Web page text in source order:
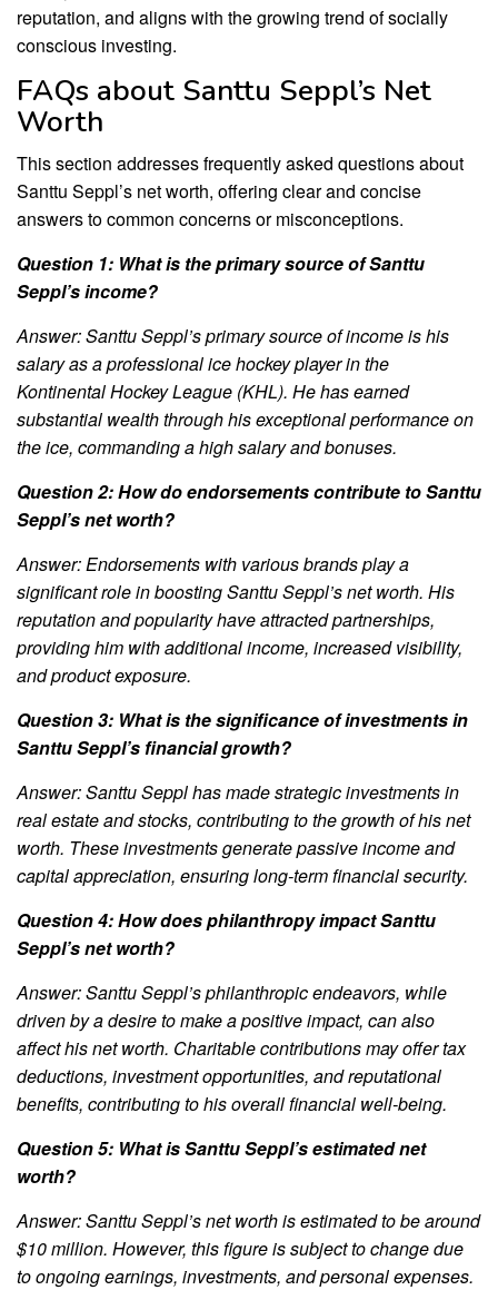
reputation, and aligns with the growing trend of socially
conscious investing.
FAQs about Santtu Seppl’s Net
Worth
This section addresses frequently asked questions about
Santtu Seppl’s net worth, offering clear and concise
answers to common concerns or misconceptions.
Question 1: What is the primary source of Santtu
Seppl’s income?
Answer: Santtu Seppl’s primary source of income is his
salary as a professional ice hockey player in the
Kontinental Hockey League (KHL). He has earned
substantial wealth through his exceptional performance on
the ice, commanding a high salary and bonuses.
Question 2: How do endorsements contribute to Santtu
Seppl’s net worth?
Answer: Endorsements with various brands play a
significant role in boosting Santtu Seppl’s net worth. His
reputation and popularity have attracted partnerships,
providing him with additional income, increased visibility,
and product exposure.
Question 3: What is the significance of investments in
Santtu Seppl’s financial growth?
Answer: Santtu Seppl has made strategic investments in
real estate and stocks, contributing to the growth of his net
worth. These investments generate passive income and
capital appreciation, ensuring long-term financial security.
Question 4: How does philanthropy impact Santtu
Seppl’s net worth?
Answer: Santtu Seppl’s philanthropic endeavors, while
driven by a desire to make a positive impact, can also
affect his net worth. Charitable contributions may offer tax
deductions, investment opportunities, and reputational
benefits, contributing to his overall financial well-being.
Question 5: What is Santtu Seppl’s estimated net
worth?
Answer: Santtu Seppl’s net worth is estimated to be around
$10 million. However, this figure is subject to change due
to ongoing earnings, investments, and personal expenses.